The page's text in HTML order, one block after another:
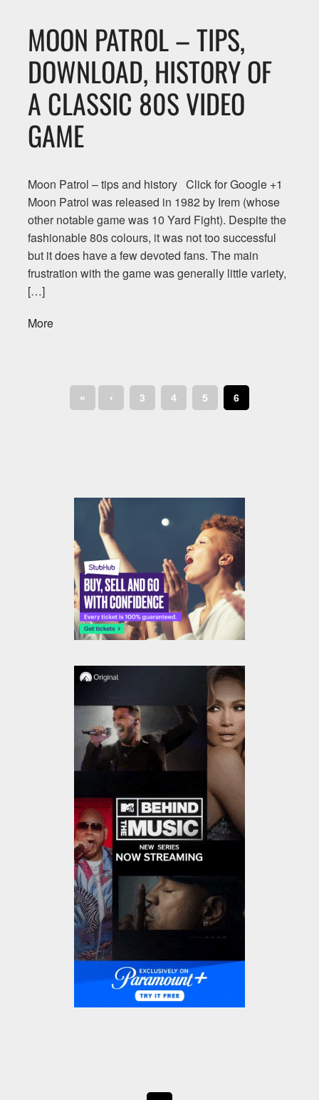
MOON PATROL – TIPS,
DOWNLOAD, HISTORY OF
A CLASSIC 80S VIDEO
GAME
Moon Patrol – tips and history Click for Google +1
Moon Patrol was released in 1982 by Irem (whose
other notable game was 10 Yard Fight). Despite the
fashionable 80s colours, it was not too successful
but it does have a few devoted fans. The main
frustration with the game was generally little variety,
[…]
More
« ‹ 3 4 5 6